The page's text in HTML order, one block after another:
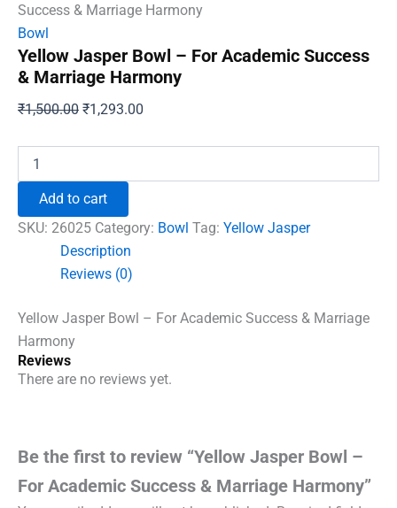
Success & Marriage Harmony
Bowl
Yellow Jasper Bowl – For Academic Success
& Marriage Harmony
₹1,500.00 Original
₹1,500.00.
₹1,293.00
₹1,293.00.
Jasper
For
Academic
Success
Harmony
Add to cart
SKU: 26025 Category: Bowl Tag: Yellow Jasper
Description
Reviews (0)
Yellow Jasper Bowl – For Academic Success & Marriage
Harmony
Reviews
There are no reviews yet.
Be the first to review “Yellow Jasper Bowl –
For Academic Success & Marriage Harmony”